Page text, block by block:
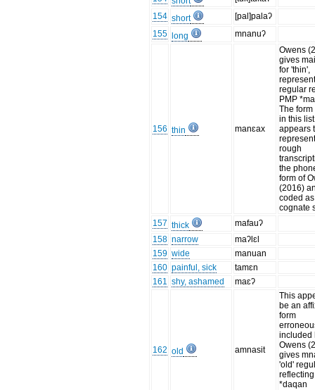
154 short
[pal]palaʔ
155
long mnanuʔ
156 thin manɛax
Owens
gives
for 'thin',
regular
PMP
The
in this list
appears
rough
the
form of
(2016)
coded
cognate
157 thick
mafauʔ
158 narrow
maʔlɛl
159 wide
manuan
160 painful, sick
tamɛn
161 shy, ashamed maɛʔ
162 old amnasit
This
be an
form
included
Owens
gives
'old'
*daqan